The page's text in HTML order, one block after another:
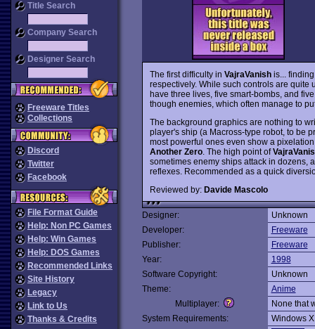
Title Search
Company Search
Designer Search
Freeware Titles
Collections
Discord
Twitter
Facebook
File Format Guide
Help: Non PC Games
Help: Win Games
Help: DOS Games
Recommended Links
Site History
Legacy
Link to Us
Thanks & Credits
The first difficulty in VajraVanishis... finding
respectively. While such controls are
have three lives, five smart-bombs, and
though enemies, which often manage to
The background graphics are nothing to
player's ship (a Macross-type robot, to be
most powerful ones even show a
Another Zero. The high point of
sometimes enemy ships attack in dozens,
reflexes. Recommended as a quick
Reviewed by: Davide Mascolo
Designer:
Unknown
Developer:
Freeware
Publisher:
Freeware
Year:
1998
Software Copyright:
Unknown
Theme:
Anime
Multiplayer:
None that
System Requirements:
Windows